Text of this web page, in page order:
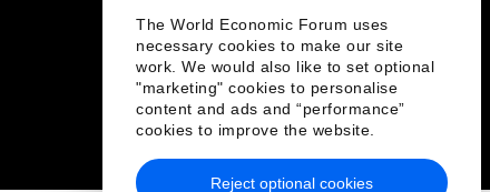
The World Economic Forum uses
necessary cookies to make our site
work. We would also like to set optional
"marketing" cookies to personalise
content and ads and “performance”
cookies to improve the website.
Reject optional cookies